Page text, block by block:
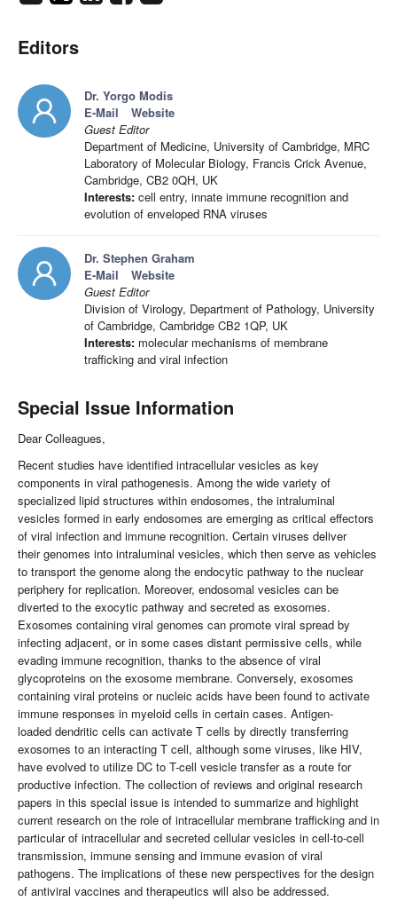
Editors
Dr. Yorgo Modis
E-Mail
Website
Guest Editor
Department of Medicine, University of Cambridge, MRC
Laboratory of Molecular Biology, Francis Crick Avenue,
Cambridge, CB2 0QH, UK
Interests: cell entry, innate immune recognition and
evolution of enveloped RNA viruses
Dr. Stephen Graham
E-Mail
Website
Guest Editor
Division of Virology, Department of Pathology, University
of Cambridge, Cambridge CB2 1QP, UK
Interests: molecular mechanisms of membrane
trafficking and viral infection
Special Issue Information
Dear Colleagues,
Recent studies have identified intracellular vesicles as key
components in viral pathogenesis. Among the wide variety of
specialized lipid structures within endosomes, the intraluminal
vesicles formed in early endosomes are emerging as critical effectors
of viral infection and immune recognition. Certain viruses deliver
their genomes into intraluminal vesicles, which then serve as vehicles
to transport the genome along the endocytic pathway to the nuclear
periphery for replication. Moreover, endosomal vesicles can be
diverted to the exocytic pathway and secreted as exosomes.
Exosomes containing viral genomes can promote viral spread by
infecting adjacent, or in some cases distant permissive cells, while
evading immune recognition, thanks to the absence of viral
glycoproteins on the exosome membrane. Conversely, exosomes
containing viral proteins or nucleic acids have been found to activate
immune responses in myeloid cells in certain cases. Antigen-
loaded dendritic cells can activate T cells by directly transferring
exosomes to an interacting T cell, although some viruses, like HIV,
have evolved to utilize DC to T-cell vesicle transfer as a route for
productive infection. The collection of reviews and original research
papers in this special issue is intended to summarize and highlight
current research on the role of intracellular membrane trafficking and in
particular of intracellular and secreted cellular vesicles in cell-to-cell
transmission, immune sensing and immune evasion of viral
pathogens. The implications of these new perspectives for the design
of antiviral vaccines and therapeutics will also be addressed.